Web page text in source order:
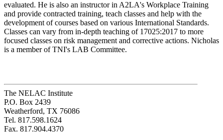
evaluated. He is also an instructor in A2LA's Workplace Training
and provide contracted training, teach classes and help with the
development of courses based on various International Standards.
Classes can vary from in-depth teaching of 17025:2017 to more
focused classes on risk management and corrective actions. Nicholas
is a member of TNI's LAB Committee.
The NELAC Institute
P.O. Box 2439
Weatherford, TX 76086
Tel. 817.598.1624
Fax. 817.904.4370